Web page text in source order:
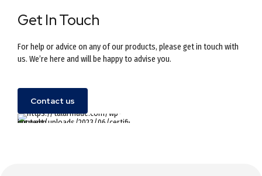
Get In Touch
For help or advice on any of our products, please get in touch with
us. We’re here and will be happy to advise you.
Contact us